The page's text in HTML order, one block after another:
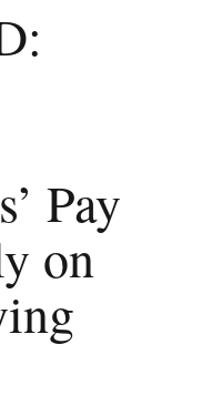
Pay
on